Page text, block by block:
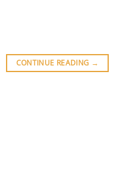
CONTINUE READING →